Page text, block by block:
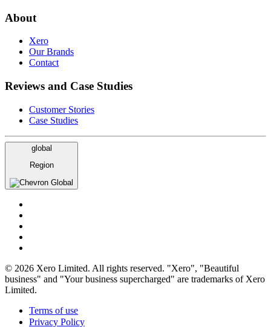
About
Xero
Our Brands
Contact
Reviews and Case Studies
Customer Stories
Case Studies
global
Region
Global
© 2026 Xero Limited. All rights reserved. "Xero", "Beautiful
business" and "Your business supercharged" are trademarks of Xero
Limited.
Terms of use
Privacy Policy